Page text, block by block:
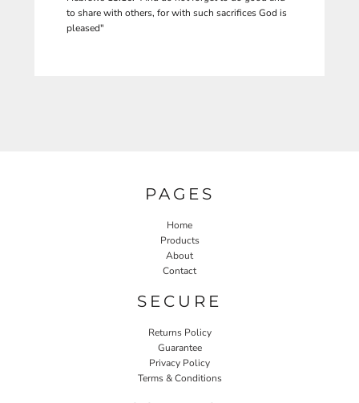
to share with others, for with such sacrifices God is
pleased"
PAGES
Home
Products
About
Contact
SECURE
Returns Policy
Guarantee
Privacy Policy
Terms & Conditions